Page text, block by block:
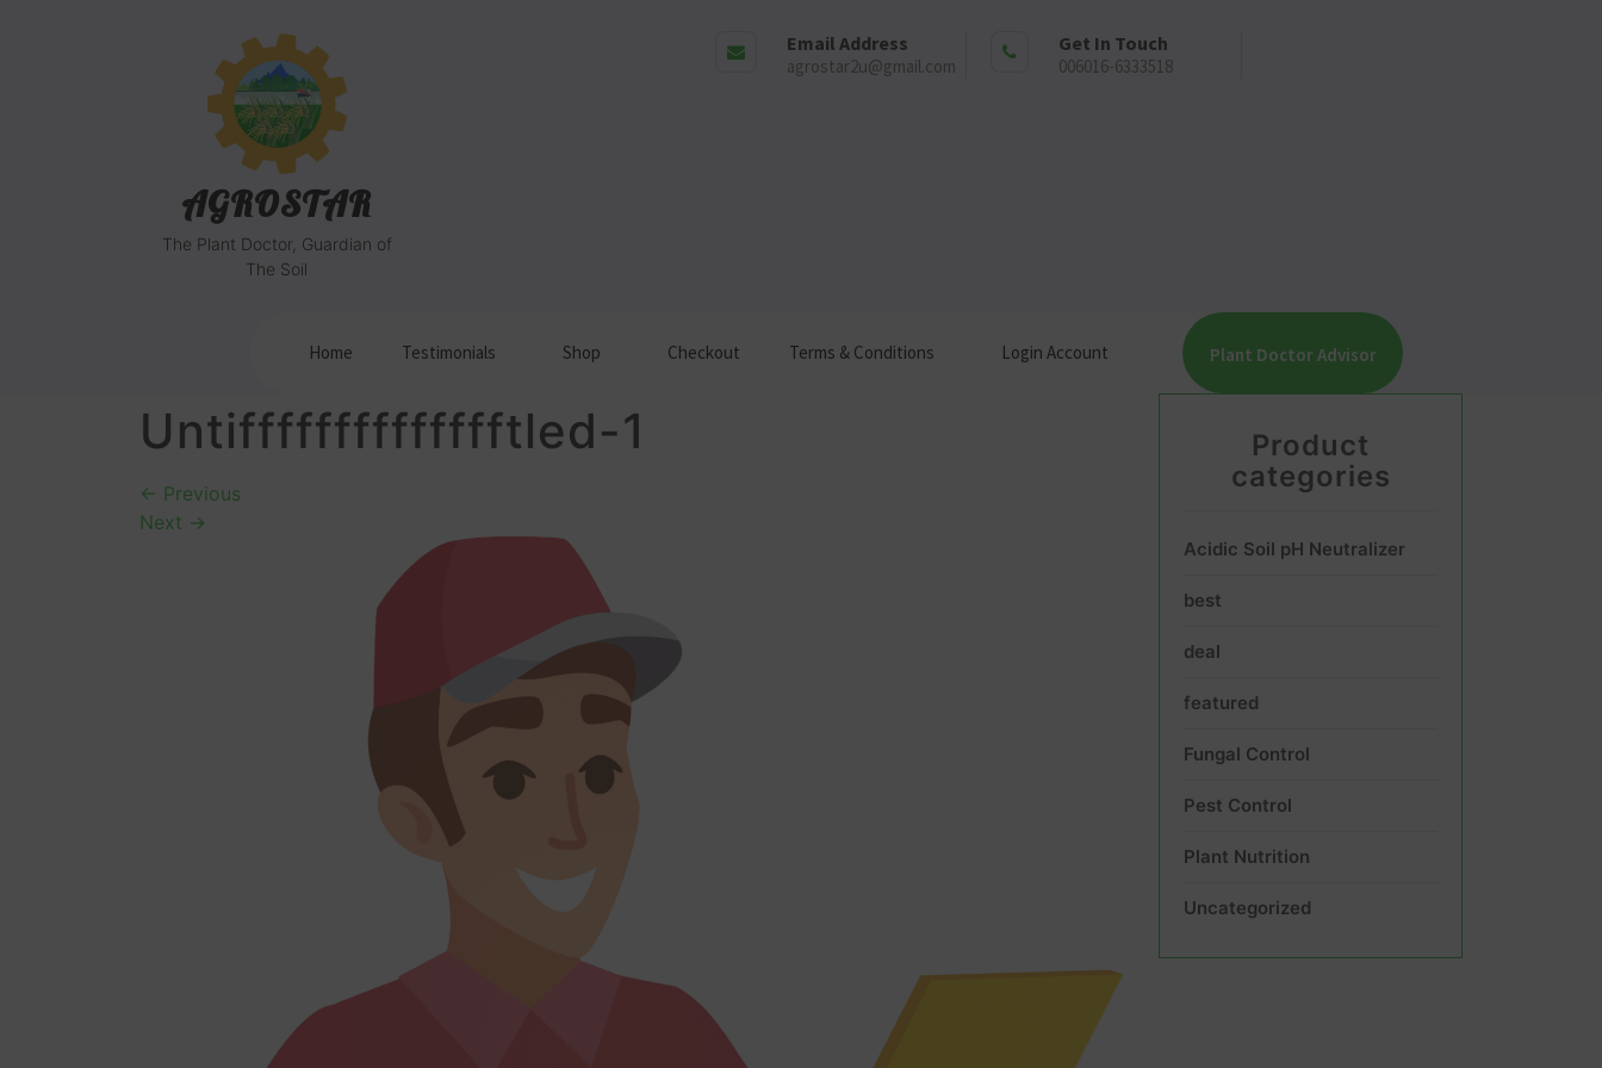
AGROSTAR
The Plant Doctor, Guardian of
The Soil
Email Address
agrostar2u@gmail.com
Get In Touch
006016-6333518
Home Testimonials Shop Checkout Terms & Conditions Login Account Plant Doctor Advisor
Untifffffffffffffftled-1
← Previous
Next →
Product
categories
Acidic Soil pH Neutralizer
best
deal
featured
Fungal Control
Pest Control
Plant Nutrition
Uncategorized